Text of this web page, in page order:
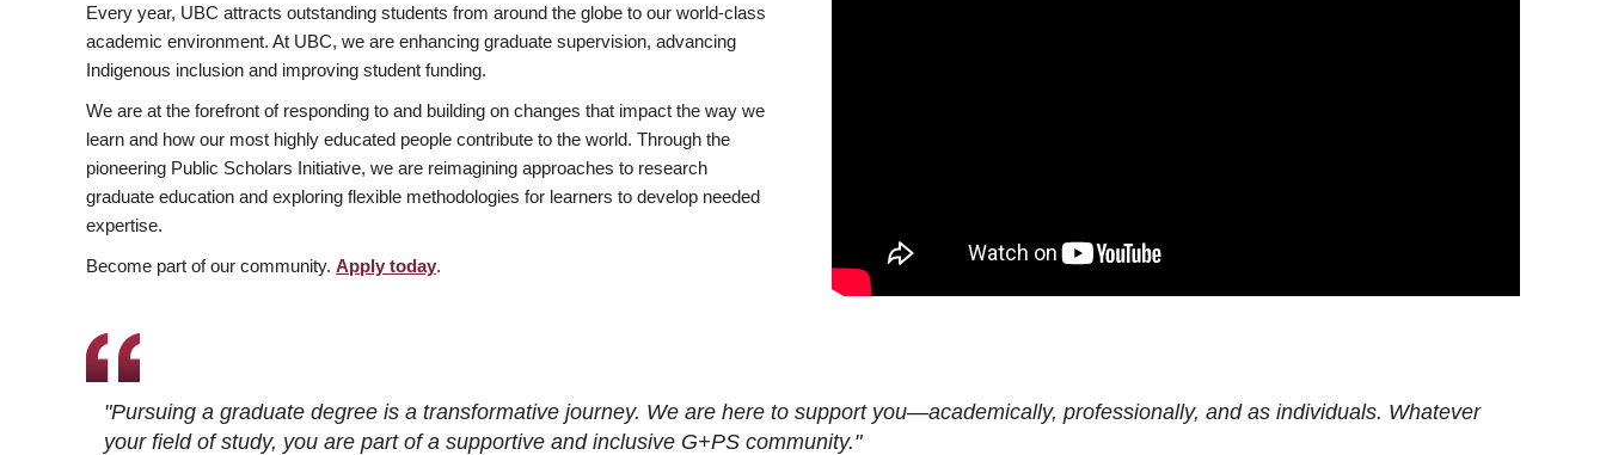
Every year, UBC attracts outstanding students from around the globe to our world-class
academic environment. At UBC, we are enhancing graduate supervision, advancing
Indigenous inclusion and improving student funding.
We are at the forefront of responding to and building on changes that impact the way we
learn and how our most highly educated people contribute to the world. Through the
pioneering Public Scholars Initiative, we are reimagining approaches to research
graduate education and exploring flexible methodologies for learners to develop needed
expertise.
Become part of our community. Apply today.
"Pursuing a graduate degree is a transformative journey. We are here to support you—academically, professionally, and as individuals. Whatever
your field of study, you are part of a supportive and inclusive G+PS community."